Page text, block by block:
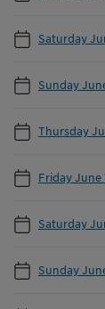
Saturday
Sunday
Thursday
Friday June
Saturday
Sunday